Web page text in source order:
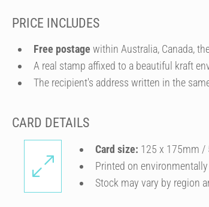
PRICE INCLUDES
Free postage within Australia, Canada,
A real stamp affixed to a beautiful kraft
The recipient's address written in the
CARD DETAILS
Card size: 125 x 175mm /
Printed on
Stock may vary by region